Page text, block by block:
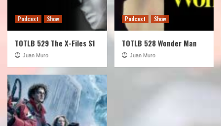
Podcast Show
TOTLB 529 The X-Files S1
Juan Muro
Podcast Show
TOTLB 528 Wonder Man
Juan Muro